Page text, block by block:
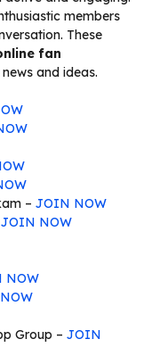
members
These
fan
and ideas.
– JOIN NOW
JOIN NOW
NOW
Group – JOIN